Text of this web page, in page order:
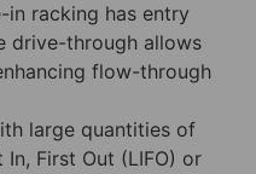
in racking has entry
drive-through allows
flow-through
large quantities of
First Out (LIFO) or